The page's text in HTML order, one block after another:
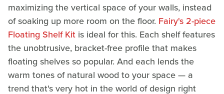
maximizing the vertical space of your walls, instead
of soaking up more room on the floor. Fairy's 2-piece
Floating Shelf Kit is ideal for this. Each shelf features
the unobtrusive, bracket-free profile that makes
floating shelves so popular. And each lends the
warm tones of natural wood to your space — a
trend that's very hot in the world of design right